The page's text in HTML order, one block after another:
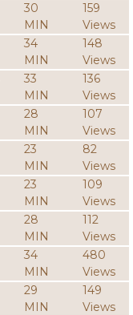
30
MIN
159
Views
34
MIN
148
Views
33
MIN
136
Views
28
MIN
107
Views
23
MIN
82
Views
23
MIN
109
Views
28
MIN
112
Views
34
MIN
480
Views
29
MIN
149
Views